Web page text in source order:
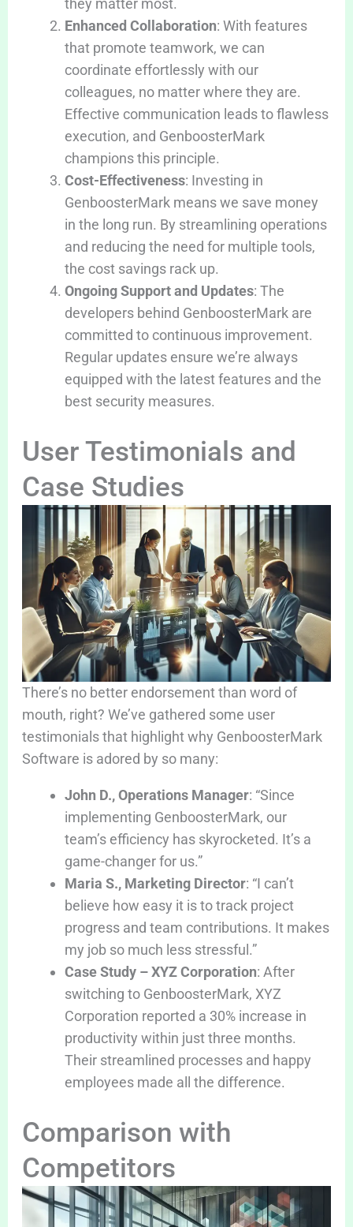
Enhanced Collaboration: With features
that promote teamwork, we can
coordinate effortlessly with our
colleagues, no matter where they are.
Effective communication leads to flawless
execution, and GenboosterMark
champions this principle.
Cost-Effectiveness: Investing in
GenboosterMark means we save money
in the long run. By streamlining operations
and reducing the need for multiple tools,
the cost savings rack up.
Ongoing Support and Updates: The
developers behind GenboosterMark are
committed to continuous improvement.
Regular updates ensure we’re always
equipped with the latest features and the
best security measures.
User Testimonials and
Case Studies
There’s no better endorsement than word of
mouth, right? We’ve gathered some user
testimonials that highlight why GenboosterMark
Software is adored by so many:
John D., Operations Manager: “Since
implementing GenboosterMark, our
team’s efficiency has skyrocketed. It’s a
game-changer for us.”
Maria S., Marketing Director: “I can’t
believe how easy it is to track project
progress and team contributions. It makes
my job so much less stressful.”
Case Study – XYZ Corporation: After
switching to GenboosterMark, XYZ
Corporation reported a 30% increase in
productivity within just three months.
Their streamlined processes and happy
employees made all the difference.
Comparison with
Competitors